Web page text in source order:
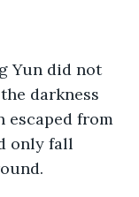
Yun did not
darkness
escaped from
only fall